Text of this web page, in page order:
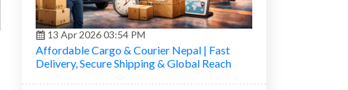
13 Apr 2026 03:54 PM
Affordable Cargo & Courier Nepal | Fast
Delivery, Secure Shipping & Global Reach